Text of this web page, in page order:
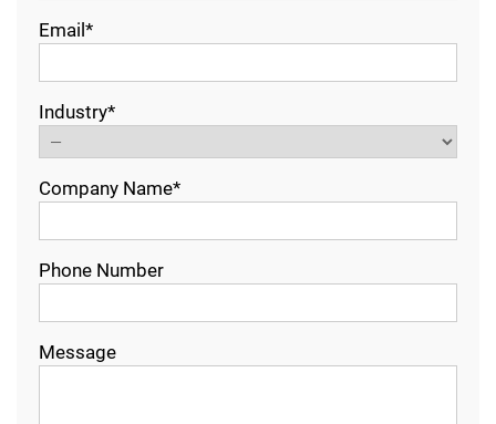
Email*
Industry*
Company Name*
Phone Number
Message